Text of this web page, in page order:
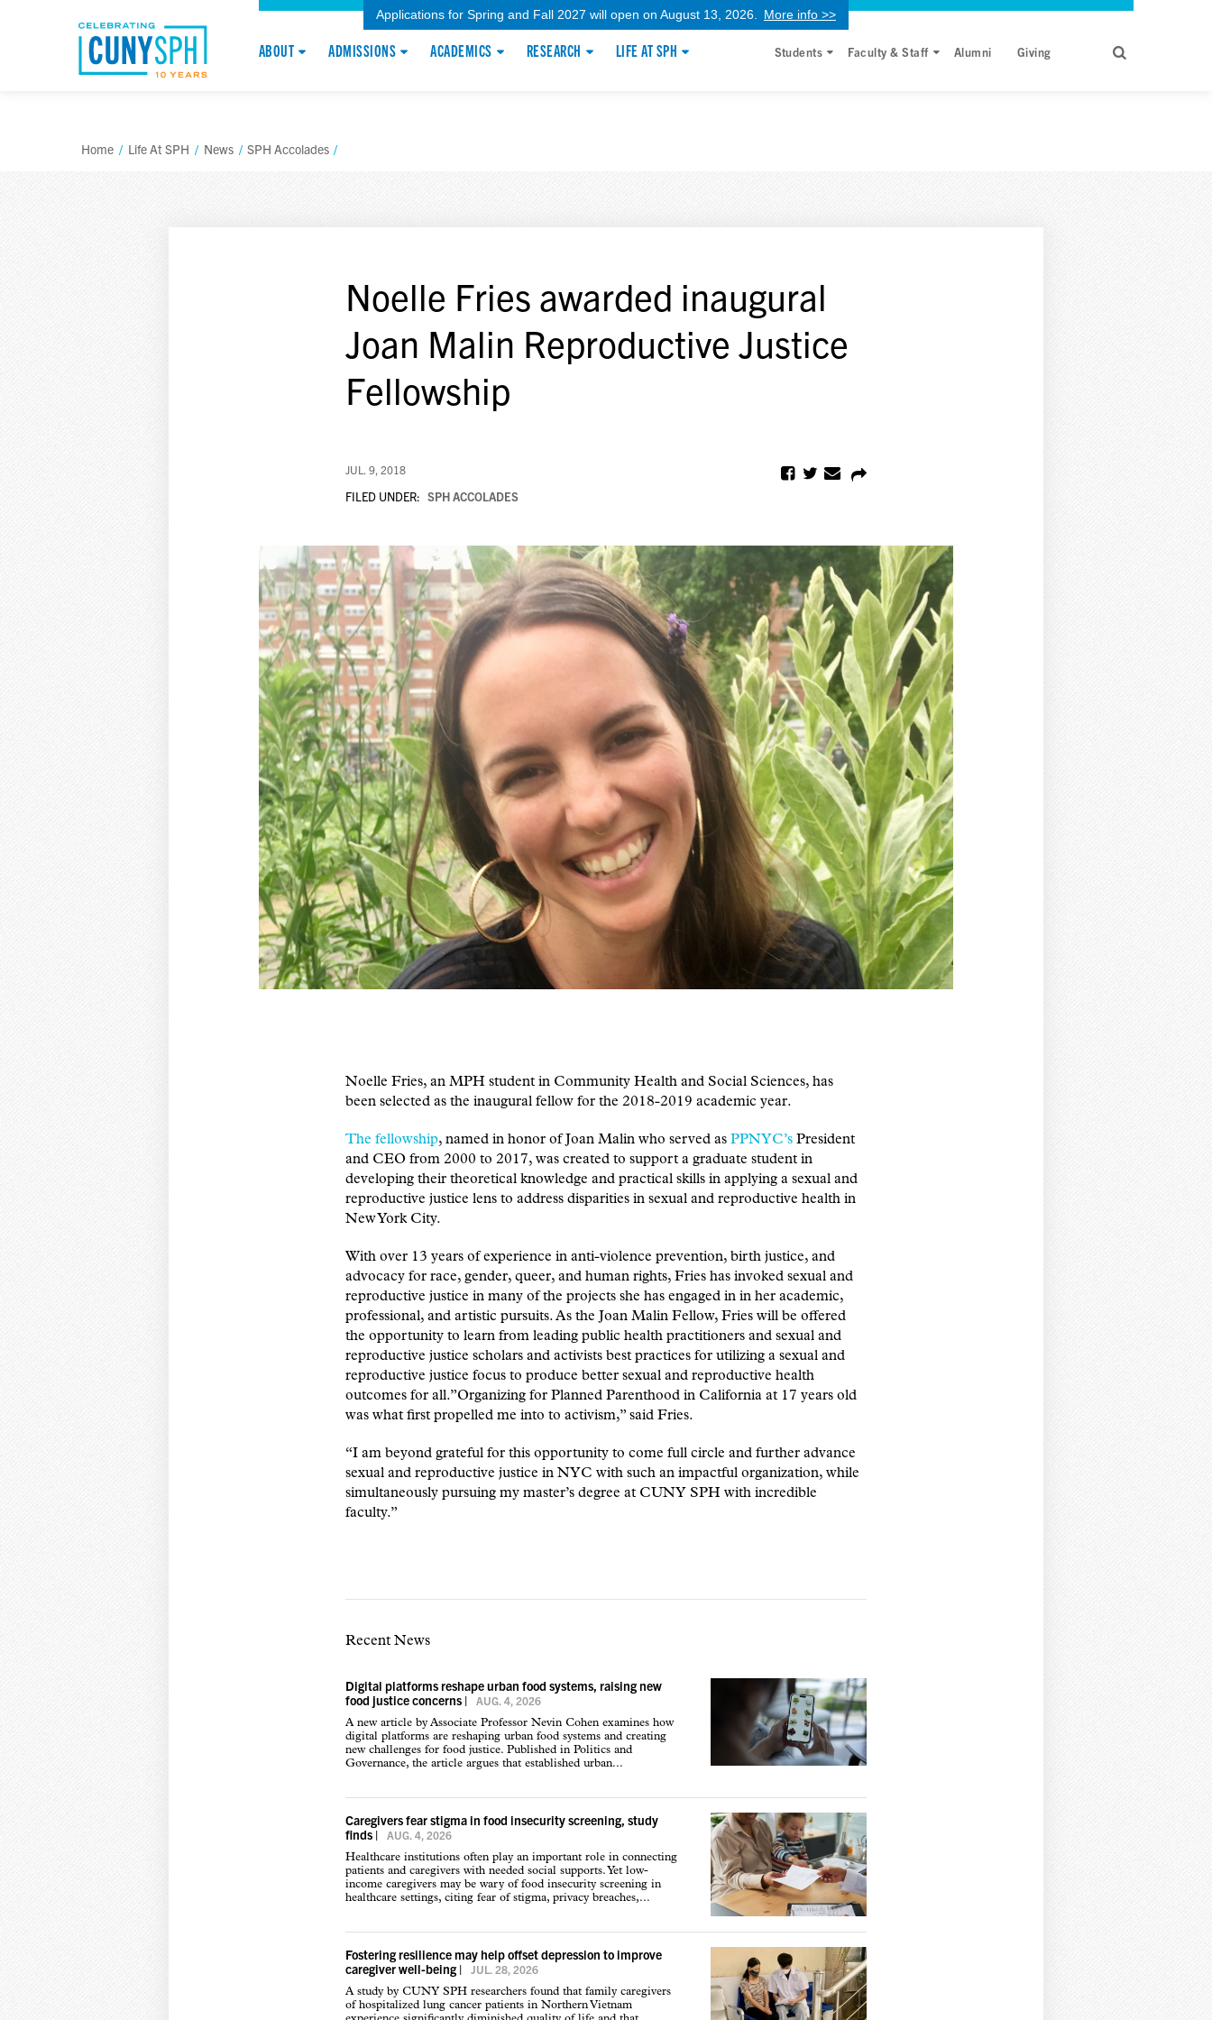
Applications for Spring and Fall 2027 will open on August 13, 2026. More info >>
ABOUT ADMISSIONS ACADEMICS RESEARCH LIFE AT SPH Students Faculty & Staff Alumni Giving
Home / Life At SPH / News / SPH Accolades /
Noelle Fries awarded inaugural
Joan Malin Reproductive Justice
Fellowship
JUL. 9, 2018
FILED UNDER: SPH ACCOLADES
Noelle Fries, an MPH student in Community Health and Social Sciences, has
been selected as the inaugural fellow for the 2018-2019 academic year.
The fellowship, named in honor of Joan Malin who served as PPNYC’s President
and CEO from 2000 to 2017, was created to support a graduate student in
developing their theoretical knowledge and practical skills in applying a sexual and
reproductive justice lens to address disparities in sexual and reproductive health in
New York City.
With over 13 years of experience in anti-violence prevention, birth justice, and
advocacy for race, gender, queer, and human rights, Fries has invoked sexual and
reproductive justice in many of the projects she has engaged in in her academic,
professional, and artistic pursuits. As the Joan Malin Fellow, Fries will be offered
the opportunity to learn from leading public health practitioners and sexual and
reproductive justice scholars and activists best practices for utilizing a sexual and
reproductive justice focus to produce better sexual and reproductive health
outcomes for all.”Organizing for Planned Parenthood in California at 17 years old
was what first propelled me into to activism,” said Fries.
“I am beyond grateful for this opportunity to come full circle and further advance
sexual and reproductive justice in NYC with such an impactful organization, while
simultaneously pursuing my master’s degree at CUNY SPH with incredible
faculty.”
Recent News
Digital platforms reshape urban food systems, raising new
food justice concerns | AUG. 4, 2026
A new article by Associate Professor Nevin Cohen examines how
digital platforms are reshaping urban food systems and creating
new challenges for food justice. Published in Politics and
Governance, the article argues that established urban...
Caregivers fear stigma in food insecurity screening, study
finds | AUG. 4, 2026
Healthcare institutions often play an important role in connecting
patients and caregivers with needed social supports. Yet low-
income caregivers may be wary of food insecurity screening in
healthcare settings, citing fear of stigma, privacy breaches,...
Fostering resilience may help offset depression to improve
caregiver well-being | JUL. 28, 2026
A study by CUNY SPH researchers found that family caregivers
of hospitalized lung cancer patients in Northern Vietnam